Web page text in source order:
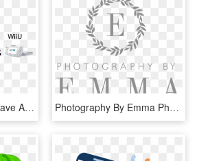
Image - You Don T Have A Ps4, HD Png Download Photography By Emma Photography - Don T Dig Up In Doubt What You Planted In Faith, HD Png Download